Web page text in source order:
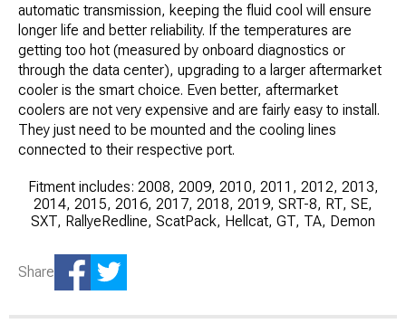
automatic transmission, keeping the fluid cool will ensure
longer life and better reliability. If the temperatures are
getting too hot (measured by onboard diagnostics or
through the data center), upgrading to a larger aftermarket
cooler is the smart choice. Even better, aftermarket
coolers are not very expensive and are fairly easy to install.
They just need to be mounted and the cooling lines
connected to their respective port.
Fitment includes: 2008, 2009, 2010, 2011, 2012, 2013,
2014, 2015, 2016, 2017, 2018, 2019, SRT-8, RT, SE,
SXT, RallyeRedline, ScatPack, Hellcat, GT, TA, Demon
Share